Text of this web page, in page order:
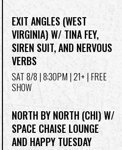
EXIT ANGLES (WEST
VIRGINIA) W/ TINA FEY,
SIREN SUIT, AND NERVOUS
VERBS
SAT 8/8| 8:30PM | 21+ | FREE
SHOW
NORTH BY NORTH (CHI) W/
SPACE CHAISE LOUNGE
AND HAPPY TUESDAY